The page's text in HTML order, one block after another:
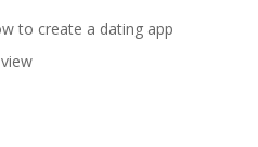
to create a dating app